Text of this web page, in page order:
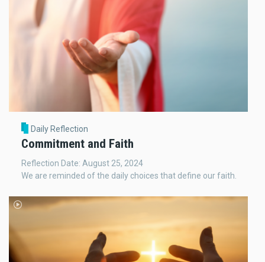
Daily Reflection
Commitment and Faith
Reflection Date: August 25, 2024
We are reminded of the daily choices that define our faith.